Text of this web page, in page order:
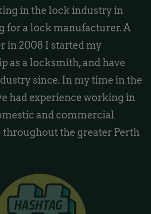
in the lock industry in
for a lock manufacturer. A
in 2008 I started my
as a locksmith, and have
since. In my time in the
had experience working in
and commercial
the greater Perth